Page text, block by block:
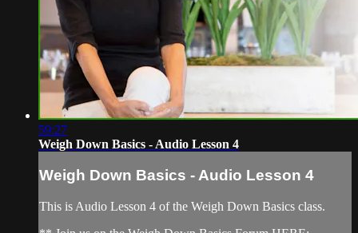
59:27
Weigh Down Basics - Audio Lesson 4
Weigh Down Basics - Audio Lesson 4
This is Audio Lesson 4 of the Weigh Down Basics class.